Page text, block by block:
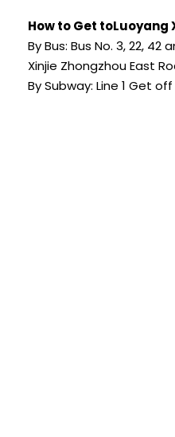
How to Get toLuoyang
By Bus: Bus No. 3, 22,
Xinjie Zhongzhou East
By Subway: Line 1 Get